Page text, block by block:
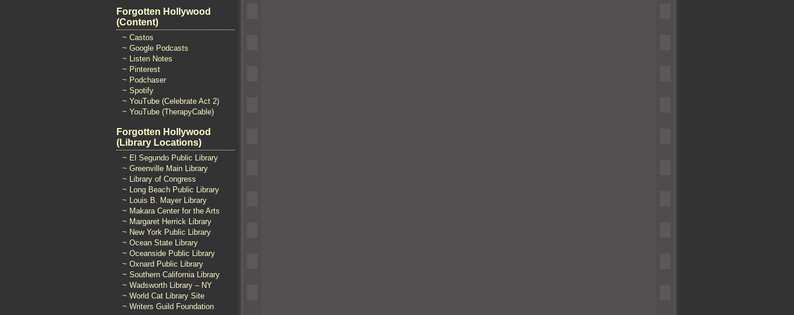
Forgotten Hollywood
(Content)
~ Castos
~ Google Podcasts
~ Listen Notes
~ Pinterest
~ Podchaser
~ Spotify
~ YouTube (Celebrate Act 2)
~ YouTube (TherapyCable)
Forgotten Hollywood
(Library Locations)
~ El Segundo Public Library
~ Greenville Main Library
~ Library of Congress
~ Long Beach Public Library
~ Louis B. Mayer Library
~ Makara Center for the Arts
~ Margaret Herrick Library
~ New York Public Library
~ Ocean State Library
~ Oceanside Public Library
~ Oxnard Public Library
~ Southern California Library
~ Wadsworth Library – NY
~ World Cat Library Site
~ Writers Guild Foundation